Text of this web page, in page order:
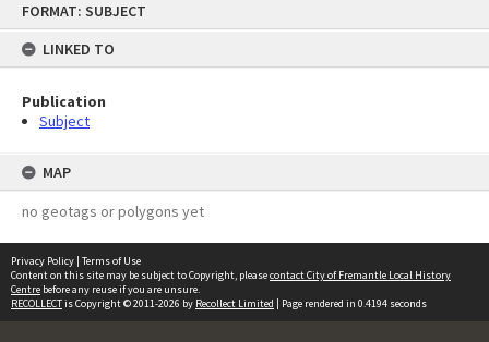
FORMAT: SUBJECT
LINKED TO
Publication
Subject
MAP
no geotags or polygons yet
Privacy Policy | Terms of Use
Content on this site may be subject to Copyright, pleasecontact City of Fremantle Local History
Centre before any reuse if you are unsure.
RECOLLECTis Copyright © 2011-2026 by Recollect Limited | Page rendered in 0.4194 seconds